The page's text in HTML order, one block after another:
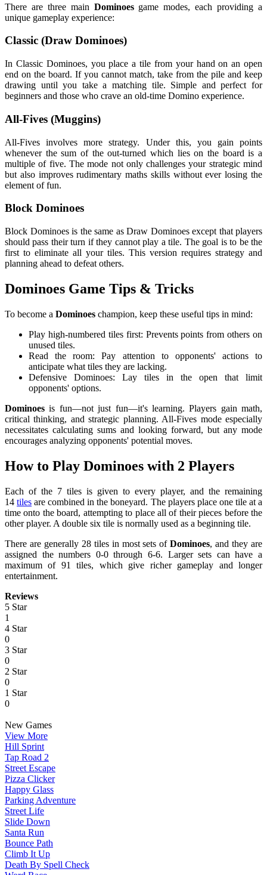
There are three main Dominoesgame modes, each providing a
unique gameplay experience:
Classic (Draw Dominoes)
In Classic Dominoes, you place a tile from your hand on an open
end on the board. If you cannot match, take from the pile and keep
drawing until you take a matching tile. Simple and perfect for
beginners and those who crave an old-time Domino experience.
All-Fives (Muggins)
All-Fives involves more strategy. Under this, you gain points
whenever the sum of the out-turned which lies on the board is a
multiple of five. The mode not only challenges your strategic mind
but also improves rudimentary maths skills without ever losing the
element of fun.
Block Dominoes
Block Dominoes is the same as Draw Dominoes except that players
should pass their turn if they cannot play a tile. The goal is to be the
first to eliminate all your tiles. This version requires strategy and
planning ahead to defeat others.
Dominoes Game Tips & Tricks
To become a Dominoes champion, keep these useful tips in mind:
Play high-numbered tiles first: Prevents points from others on
unused tiles.
Read the room: Pay attention to opponents' actions to
anticipate what tiles they are lacking.
Defensive Dominoes: Lay tiles in the open that limit
opponents' options.
Dominoes is fun—not just fun—it's learning. Players gain math,
critical thinking, and strategic planning. All-Fives mode especially
necessitates calculating sums and looking forward, but any mode
encourages analyzing opponents' potential moves.
How to Play Dominoes with 2 Players
Each of the 7 tiles is given to every player, and the remaining
14tiles are combined in the boneyard. The players place one tile at a
time onto the board, attempting to place all of their pieces before the
other player. A double six tile is normally used as a beginning tile.
There are generally 28 tiles in most sets ofDominoes, and they are
assigned the numbers 0-0 through 6-6. Larger sets can have a
maximum of 91 tiles, which give richer gameplay and longer
entertainment.
Reviews
5 Star
1
4 Star
0
3 Star
0
2 Star
0
1 Star
0
New Games
View More
Hill Sprint
Tap Road 2
Street Escape
Pizza Clicker
Happy Glass
Parking Adventure
Street Life
Slide Down
Santa Run
Bounce Path
Climb It Up
Death By Spell Check